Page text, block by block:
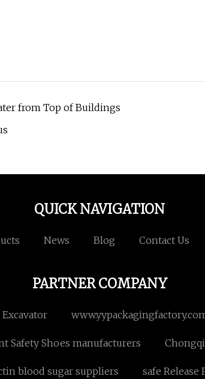
from Top of Buildings
QUICK NAVIGATION
News Blog Contact Us
PARTNER COMPANY
Safety Shoes manufacturers
blood sugar suppliers safe Release